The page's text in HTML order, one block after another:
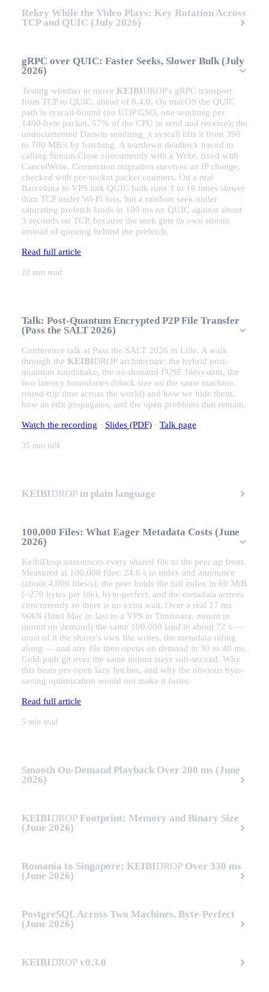
Rekey While the Video Plays: Key Rotation Across
TCP and QUIC (July 2026)
gRPC over QUIC: Faster Seeks, Slower Bulk (July
2026)
Testing whether to move KEIBIDROP's gRPC transport
from TCP to QUIC, ahead of 0.4.0. On macOS the QUIC
path is syscall-bound (no UDP GSO, one sendmsg per
1400-byte packet, 57% of the CPU in send and receive); the
undocumented Darwin sendmsg_x syscall lifts it from 390
to 700 MB/s by batching. A teardown deadlock traced to
calling Stream.Close concurrently with a Write, fixed with
CancelWrite. Connection migration survives an IP change,
checked with per-socket packet counters. On a real
Barcelona to VPS link QUIC bulk runs 3 to 16 times slower
than TCP under Wi-Fi loss, but a random seek under
saturating prefetch lands in 109 ms on QUIC against about
3 seconds on TCP, because the seek gets its own stream
instead of queuing behind the prefetch.
Read full article
10 min read
Talk: Post-Quantum Encrypted P2P File Transfer
(Pass the SALT 2026)
Conference talk at Pass the SALT 2026 in Lille. A walk
through the KEIBIDROP architecture: the hybrid post-
quantum handshake, the on-demand FUSE filesystem, the
two latency boundaries (block size on the same machine,
round-trip time across the world) and how we hide them,
how an edit propagates, and the open problems that remain.
Watch the recording · Slides (PDF) · Talk page
35 min talk
KEIBIDROP in plain language
100,000 Files: What Eager Metadata Costs (June
2026)
KeibiDrop announces every shared file to the peer up front.
Measured at 100,000 files: 24.6 s to index and announce
(about 4,000 files/s), the peer holds the full index in 60 MiB
(~270 bytes per file), byte-perfect, and the metadata arrives
concurrently so there is no extra wait. Over a real 17 ms
WAN (Intel Mac in Iasi to a VPS in Timisoara, mount to
mount on demand) the same 100,000 land in about 72 s —
most of it the sharer's own file writes, the metadata riding
along — and any file then opens on demand in 30 to 40 ms.
Cold-path git over the same mount stays sub-second. Why
this beats per-open lazy fetches, and why the obvious byte-
saving optimization would not make it faster.
Read full article
5 min read
Smooth On-Demand Playback Over 200 ms (June
2026)
KEIBIDROP Footprint: Memory and Binary Size
(June 2026)
Romania to Singapore: KEIBIDROP Over 330 ms
(June 2026)
PostgreSQL Across Two Machines, Byte-Perfect
(June 2026)
KEIBIDROP v0.3.0